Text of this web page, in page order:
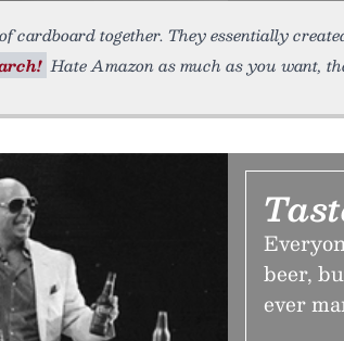
of cardboard together. They essentially
Hate Amazon as much as you want,
beer,
ever